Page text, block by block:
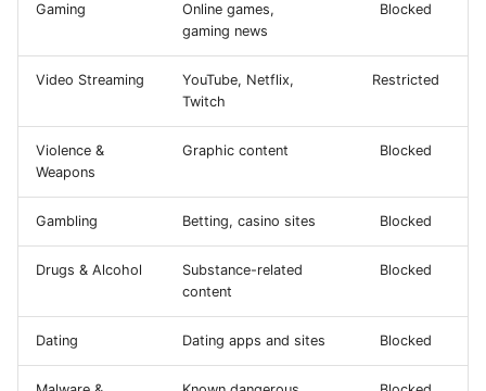
Gaming
Online games,
gaming news
Blocked
Video Streaming
YouTube, Netflix,
Twitch
Restricted
Violence &
Weapons
Graphic content Blocked
Gambling Betting, casino sites Blocked
Drugs & Alcohol
Substance-related
content
Blocked
Dating Dating apps and sites Blocked